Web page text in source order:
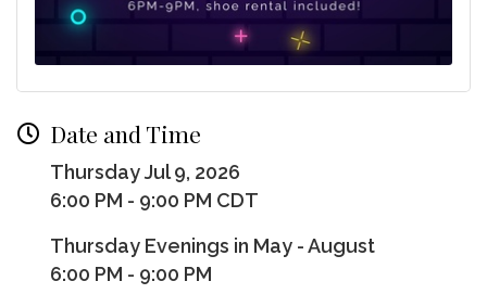
Date and Time
Thursday Jul 9, 2026
6:00 PM - 9:00 PM CDT
Thursday Evenings in May - August
6:00 PM - 9:00 PM